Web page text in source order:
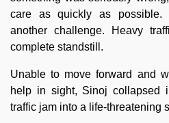
care as quickly as possible.
another challenge. Heavy
complete standstill.
Unable to move forward and
help in sight, Sinoj collapsed
traffic jam into a life-threatening